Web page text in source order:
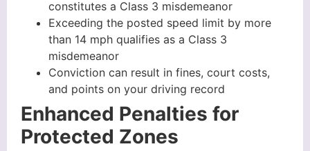
constitutes a Class 3 misdemeanor
Exceeding the posted speed limit by more
than 14 mph qualifies as a Class 3
misdemeanor
Conviction can result in fines, court costs,
and points on your driving record
Enhanced Penalties for
Protected Zones